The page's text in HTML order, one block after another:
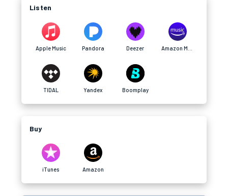
Listen
Apple Music Pandora Deezer
TIDAL Yandex Boomplay
Buy
iTunes Amazon